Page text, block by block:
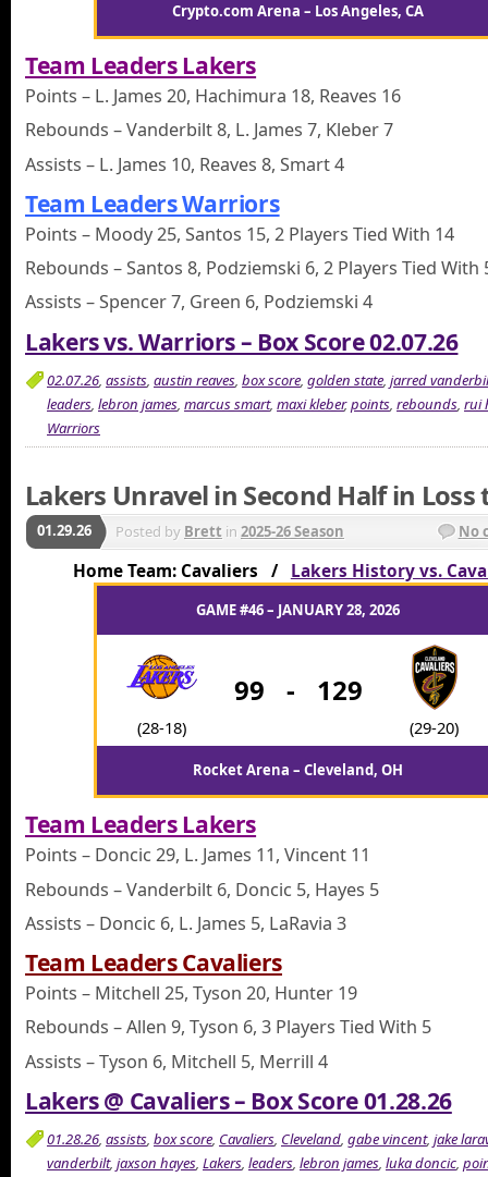
Crypto.com Arena – Los Angeles, CA
Team Leaders Lakers
Points – L. James 20, Hachimura 18, Reaves 16
Rebounds – Vanderbilt 8, L. James 7, Kleber 7
Assists – L. James 10, Reaves 8, Smart 4
Team Leaders Warriors
Points – Moody 25, Santos 15, 2 Players Tied With 14
Rebounds – Santos 8, Podziemski 6, 2 Players Tied With
Assists – Spencer 7, Green 6, Podziemski 4
Lakers vs. Warriors – Box Score 02.07.26
02.07.26, assists, austin reaves, box score, golden state, jarred
leaders, lebron james, marcus smart, maxi kleber,points, rebounds, rui
Warriors
Lakers Unravel in Second Half in Loss
01.29.26 Posted by Brett in 2025-26 Season No
Home Team: Cavaliers / Lakers History vs.
GAME #46 – JANUARY 28, 2026
(28-18)
99 - 129
(29-20)
Rocket Arena – Cleveland, OH
Team Leaders Lakers
Points – Doncic 29, L. James 11, Vincent 11
Rebounds – Vanderbilt 6, Doncic 5, Hayes 5
Assists – Doncic 6, L. James 5, LaRavia 3
Team Leaders Cavaliers
Points – Mitchell 25, Tyson 20, Hunter 19
Rebounds – Allen 9, Tyson 6, 3 Players Tied With 5
Assists – Tyson 6, Mitchell 5, Merrill 4
Lakers @ Cavaliers – Box Score 01.28.26
01.28.26, assists, box score, Cavaliers, Cleveland, gabe vincent, jake
vanderbilt, jaxson hayes, Lakers, leaders, lebron james, luka doncic,